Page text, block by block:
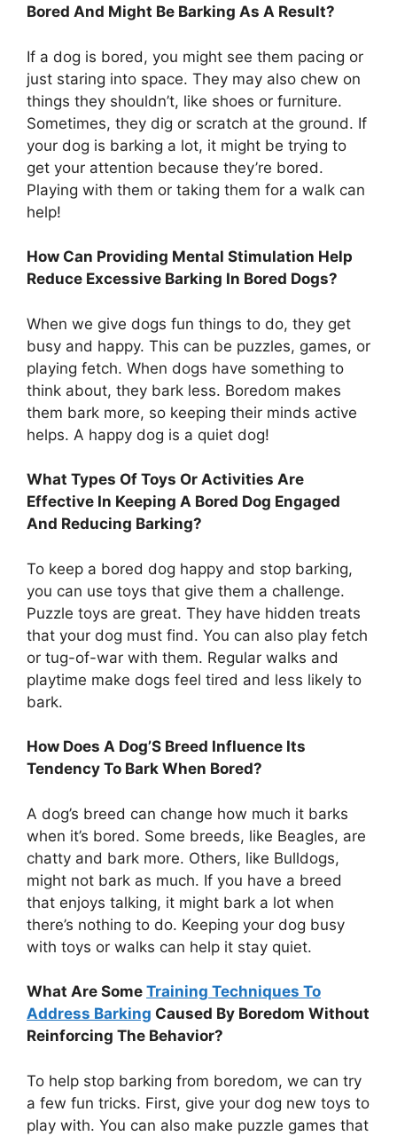
Bored And Might Be Barking As A Result?
If a dog is bored, you might see them pacing or
just staring into space. They may also chew on
things they shouldn’t, like shoes or furniture.
Sometimes, they dig or scratch at the ground. If
your dog is barking a lot, it might be trying to
get your attention because they’re bored.
Playing with them or taking them for a walk can
help!
How Can Providing Mental Stimulation Help
Reduce Excessive Barking In Bored Dogs?
When we give dogs fun things to do, they get
busy and happy. This can be puzzles, games, or
playing fetch. When dogs have something to
think about, they bark less. Boredom makes
them bark more, so keeping their minds active
helps. A happy dog is a quiet dog!
What Types Of Toys Or Activities Are
Effective In Keeping A Bored Dog Engaged
And Reducing Barking?
To keep a bored dog happy and stop barking,
you can use toys that give them a challenge.
Puzzle toys are great. They have hidden treats
that your dog must find. You can also play fetch
or tug-of-war with them. Regular walks and
playtime make dogs feel tired and less likely to
bark.
How Does A Dog’S Breed Influence Its
Tendency To Bark When Bored?
A dog’s breed can change how much it barks
when it’s bored. Some breeds, like Beagles, are
chatty and bark more. Others, like Bulldogs,
might not bark as much. If you have a breed
that enjoys talking, it might bark a lot when
there’s nothing to do. Keeping your dog busy
with toys or walks can help it stay quiet.
What Are Some Training Techniques To
Address Barking Caused By Boredom Without
Reinforcing The Behavior?
To help stop barking from boredom, we can try
a few fun tricks. First, give your dog new toys to
play with. You can also make puzzle games that